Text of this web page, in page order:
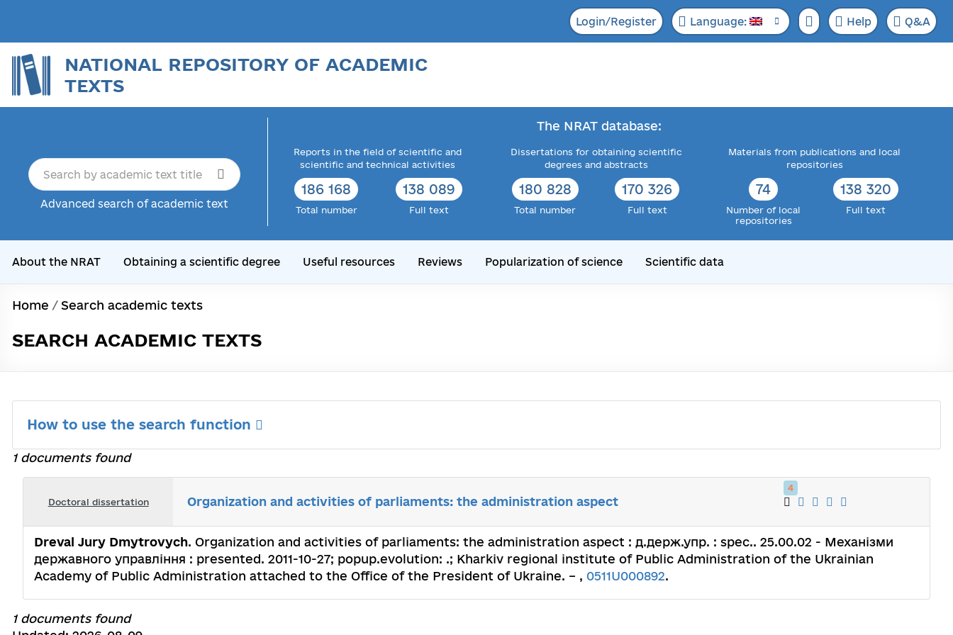
Login/Register Language: Help Q&A
NATIONAL REPOSITORY OF ACADEMIC
TEXTS
Advanced search of academic text
The NRAT database:
Reports in the field of scientific and
scientific and technical activities
186 168
Total number
138 089
Full text
Dissertations for obtaining scientific
degrees and abstracts
182 034
Total number
172 705
Full text
Materials from publications and local
repositories
76
Number of local
repositories
143 217
Full text
About the NRAT Obtaining a scientific degree Useful resources Reviews Popularization of science Scientific data
Home / Search academic texts
SEARCH ACADEMIC TEXTS
How to use the search function
1 documents found
Doctoral dissertation Organization and activities of parliaments: the administration aspect
4
Dreval Jury Dmytrovych. Organization and activities of parliaments: the administration aspect : д.держ.упр. : spec.. 25.00.02 - Механізми
державного управління : presented. 2011-10-27; popup.evolution: .; Kharkiv regional institute of Public Administration of the Ukrainian
Academy of Public Administration attached to the Office of the President of Ukraine. – , 0511U000892.
1 documents found